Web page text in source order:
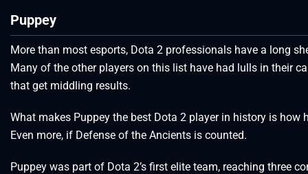
Puppey
More than most esports, Dota 2 professionals have a long
Many of the other players on this list have had lulls in their
that get middling results.
What makes Puppey the best Dota 2 player in history is how
Even more, if Defense of the Ancients is counted.
Puppey was part of Dota 2’s first elite team, reaching three